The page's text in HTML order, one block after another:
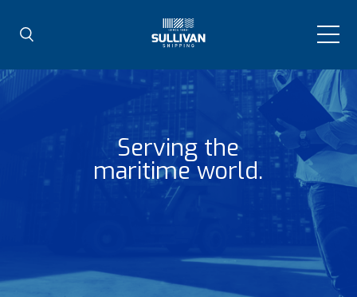
Serving the
maritime world.